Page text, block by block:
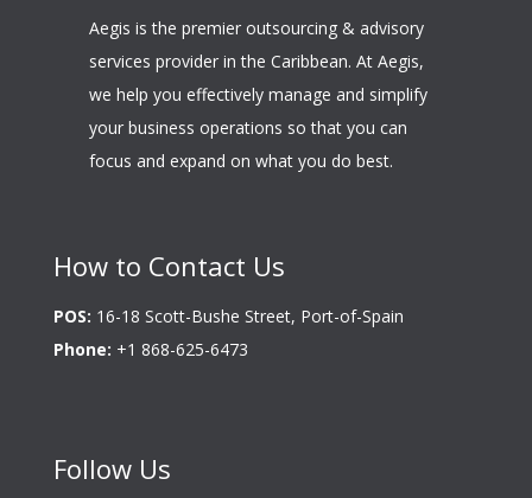
Aegis is the premier outsourcing & advisory
services provider in the Caribbean. At Aegis,
we help you effectively manage and simplify
your business operations so that you can
focus and expand on what you do best.
How to Contact Us
POS: 16-18 Scott-Bushe Street, Port-of-Spain
Phone: +1 868-625-6473
Follow Us